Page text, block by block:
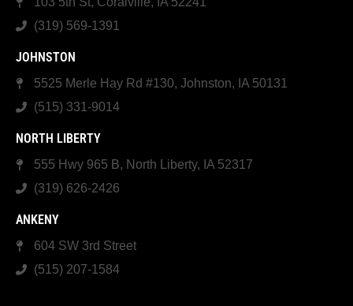
(319) 569-1391
JOHNSTON
5525 Merle Hay Rd #130, Johnston, IA 50131
(515) 331-9014
NORTH LIBERTY
555 Hwy 965 B, North Liberty, IA 52317
(319) 626-2426
ANKENY
604 SW 3rd Street
(515) 207-1584